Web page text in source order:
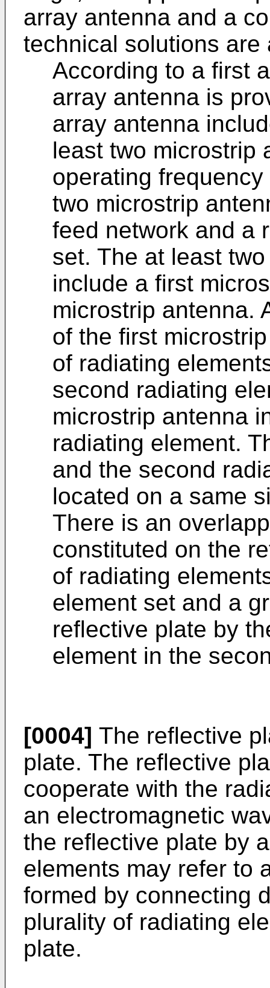
array antenna and a
technical solutions are
According to a first
array antenna is
array antenna
least two microstrip
operating
two microstrip
feed network and a
set. The at least
include a first
microstrip antenna.
of the first
of radiating
second radiating
microstrip antenna
radiating element.
and the second
located on a same
There is an
constituted on the
of radiating
element set and a
reflective plate by
element in the
[0004] The reflective
plate. The reflective
cooperate with the
an electromagnetic
the reflective plate by
elements may refer to
formed by connecting
plurality of radiating
plate.